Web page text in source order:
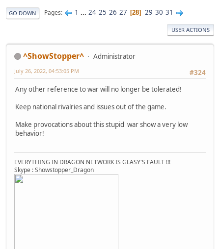
GO DOWN Pages 1 ... 24 25 26 27 28 29 30 31
USER ACTIONS
^ShowStopper^
Administrator
#324
July 26, 2022, 04:53:05 PM
Any other reference to war will no longer be tolerated!
Keep national rivalries and issues out of the game.
Make provocations about this stupid war show a very low
behavior!
EVERYTHING IN DRAGON NETWORK IS GLASY'S FAULT !!!
Skype : Showstopper_Dragon